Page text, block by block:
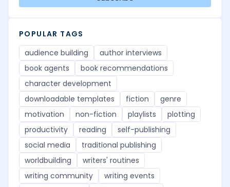
POPULAR TAGS
audience building
author interviews
book agents
book recommendations
character development
downloadable templates
fiction
genre
motivation
non-fiction playlists
plotting
productivity
reading
self-publishing
social media
traditional publishing
worldbuilding
writers' routines
writing community
writing events